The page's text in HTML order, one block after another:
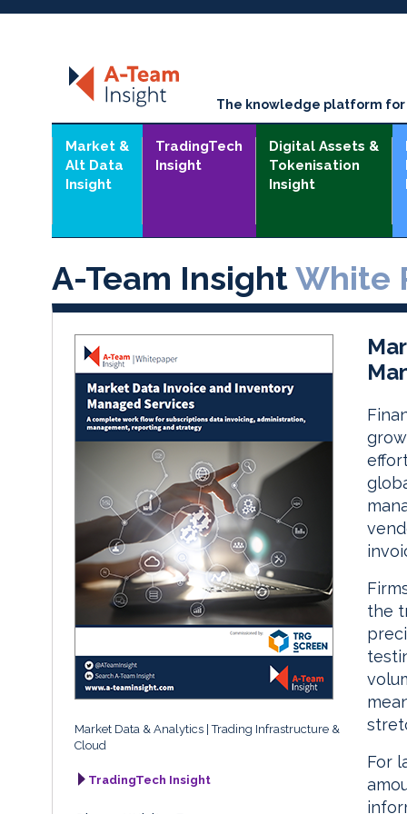
The knowledge platform
Market &
Alt Data
Insight
TradingTech
Insight
Digital Assets &
Tokenisation
Insight
A-Team InsightWhite
Market Data & Analytics Trading Infrastructure &
Cloud
TradingTech Insight
the
For